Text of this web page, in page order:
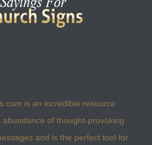
is an incredible resource
of thought-provoking
and is the perfect tool for